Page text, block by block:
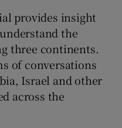
provides insight
the
three continents.
of conversations
Israel and other
across the